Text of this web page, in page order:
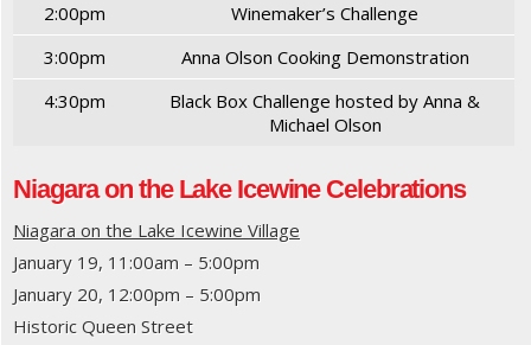
2:00pm
Winemaker’s Challenge
3:00pm
Anna Olson Cooking Demonstration
4:30pm
Black Box Challenge hosted by Anna &
Michael Olson
Niagara on the Lake Icewine Celebrations
Niagara on the Lake Icewine Village
January 19, 11:00am – 5:00pm
January 20, 12:00pm – 5:00pm
Historic Queen Street